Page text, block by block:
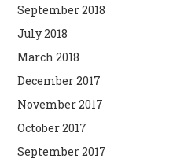
September 2018
July 2018
March 2018
December 2017
November 2017
October 2017
September 2017